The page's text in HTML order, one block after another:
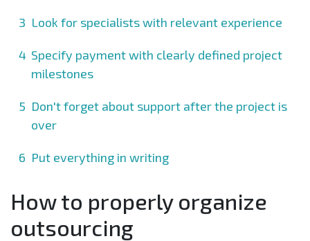
Look for specialists with relevant experience
Specify payment with clearly defined project
milestones
Don't forget about support after the project is
over
Put everything in writing
How to properly organize
outsourcing